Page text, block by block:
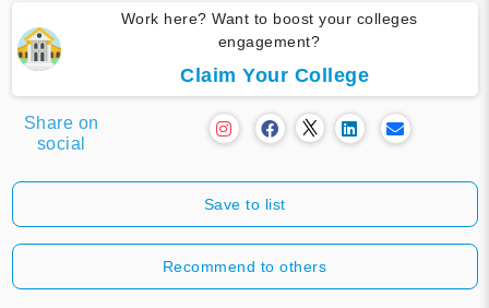
Work here? Want to boost your colleges
engagement?
Claim Your College
Share on
social
Save to list
Recommend to others